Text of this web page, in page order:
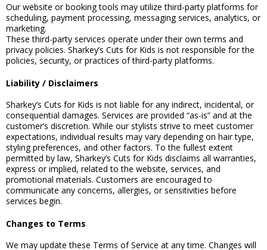
Our website or booking tools may utilize third-party platforms for
scheduling, payment processing, messaging services, analytics, or
marketing.
These third-party services operate under their own terms and
privacy policies. Sharkey’s Cuts for Kids is not responsible for the
policies, security, or practices of third-party platforms.
Liability / Disclaimers
Sharkey’s Cuts for Kids is not liable for any indirect, incidental, or
consequential damages. Services are provided “as-is” and at the
customer’s discretion. While our stylists strive to meet customer
expectations, individual results may vary depending on hair type,
styling preferences, and other factors. To the fullest extent
permitted by law, Sharkey’s Cuts for Kids disclaims all warranties,
express or implied, related to the website, services, and
promotional materials. Customers are encouraged to
communicate any concerns, allergies, or sensitivities before
services begin.
Changes to Terms
We may update these Terms of Service at any time. Changes will